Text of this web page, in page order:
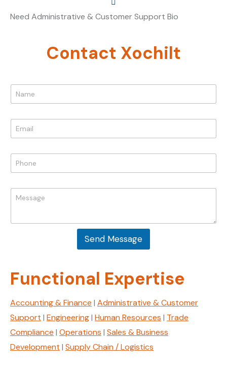
Need Administrative & Customer Support Bio
Contact Xochilt
N
e
E
m
i
*
m
E
m
e
P
n
M
s
Send Message
Functional Expertise
Accounting & Finance | Administrative & Customer
Support | Engineering| Human Resources | Trade
Compliance | Operations | Sales & Business
Development | Supply Chain / Logistics